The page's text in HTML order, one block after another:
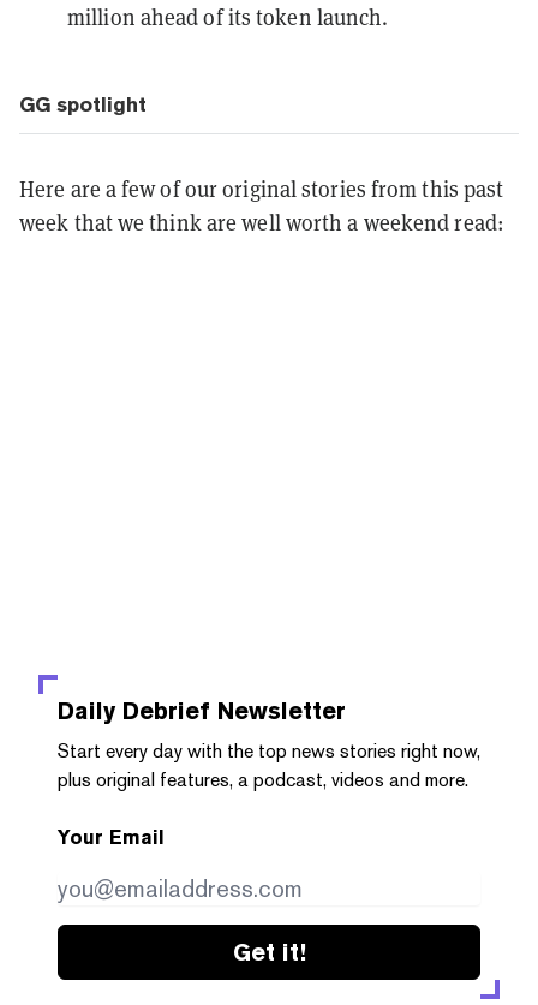
million ahead of its token launch.
GG spotlight
Here are a few of our original stories from this past
week that we think are well worth a weekend read:
Daily Debrief Newsletter
Start every day with the top news stories right now,
plus original features, a podcast, videos and more.
Your Email
Get it!